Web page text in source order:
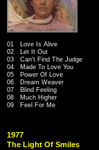
01 Love Is Alive
02 Let It Out
03 Can't Find The Judge
04 Made To Love You
05 Power Of Love
06 Dream Weaver
07 Blind Feeling
08 Much Higher
09 Feel For Me
1977
The Light Of Smiles